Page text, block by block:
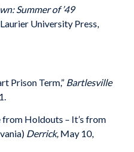
Summer of ’49
University Press,
Prison Term,” Bartlesville
from Holdouts ­– It’s from
Derrick, May 10,